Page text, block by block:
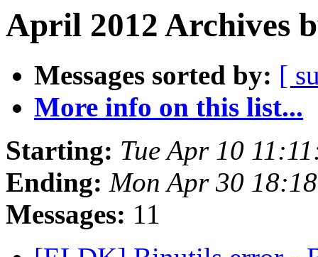
April 2012 Archives
Messages sorted by: [
More info on this list...
Starting: Tue Apr 10
Ending: Mon Apr 30
Messages: 11